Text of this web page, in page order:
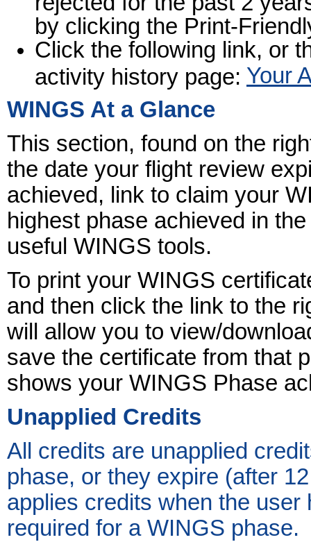
by clicking the Print-
Click the following link, or
activity history page: Your
WINGS At a Glance
This section, found on the
the date your flight review
achieved, link to claim your
highest phase achieved in
useful WINGS tools.
To print your WINGS
and then click the link to the
will allow you to view/
save the certificate from that
shows your WINGS Phase
Unapplied Credits
All credits are unapplied
phase, or they expire (after
applies credits when the
required for a WINGS phase.